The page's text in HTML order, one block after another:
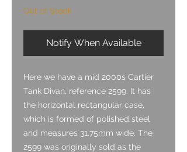
Out of Stock
Notify When Available
Here we have a mid 2000s Cartier
Tank Divan, reference 2599. It has
the horizontal rectangular case,
which is formed of polished steel
and measures 31.75mm wide. The
2599 was originally sold as the